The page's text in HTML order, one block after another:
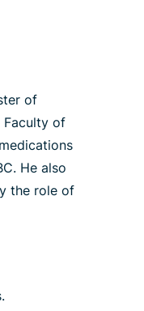
of
Faculty of
He also
the role of